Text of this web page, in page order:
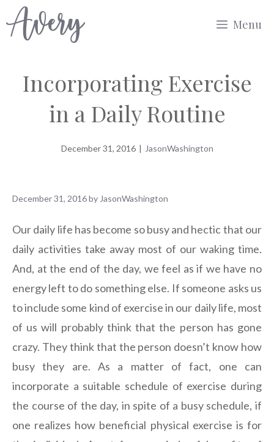
to
Menu
Incorporating Exercise
in a Daily Routine
December 31, 2016 | JasonWashington
December 31, 2016by JasonWashington
Our daily life has become so busy and hectic that our
daily activities take away most of our waking time.
And, at the end of the day, we feel as if we have no
energy left to do something else. If someone asks us
to include some kind of exercise in our daily life, most
of us will probably think that the person has gone
crazy. They think that the person doesn’t know how
busy they are. As a matter of fact, one can
incorporate a suitable schedule of exercise during
the course of the day, in spite of a busy schedule, if
one realizes how beneficial physical exercise is for